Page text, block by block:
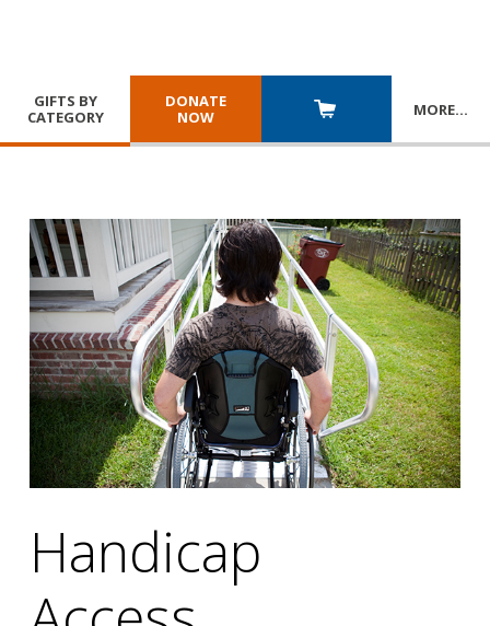
GIFTS BY
CATEGORY
DONATE
NOW
MORE…
Handicap